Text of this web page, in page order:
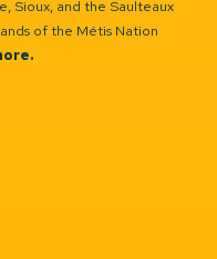
Sioux, and the Saulteaux
of the Métis Nation